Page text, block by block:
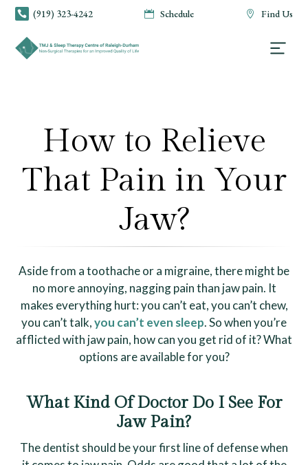
 (919) 323-4242  Schedule  Find Us
How to Relieve
That Pain in Your
Jaw?
Aside from a toothache or a migraine, there might be
no more annoying, nagging pain than jaw pain. It
makes everything hurt: you can’t eat, you can’t chew,
you can’t talk,you can’t even sleep. So when you’re
afflicted with jaw pain, how can you get rid of it? What
options are available for you?
What Kind Of Doctor Do I See For
Jaw Pain?
The dentist should be your first line of defense when